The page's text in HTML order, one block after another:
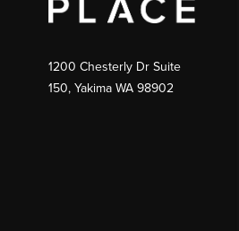
1200 Chesterly Dr Suite
150, Yakima WA 98902